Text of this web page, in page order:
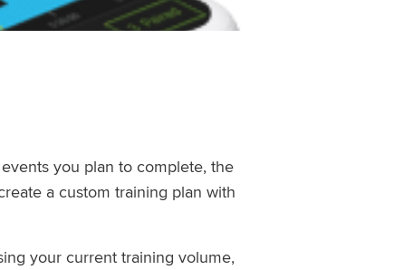
you plan to complete, the
a custom training plan with
your current training volume,